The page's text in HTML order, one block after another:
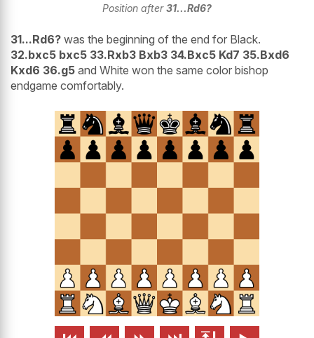
Position after31...Rd6?
31...Rd6? was the beginning of the end for Black.
32.bxc5 bxc5 33.Rxb3 Bxb3 34.Bxc5 Kd7 35.Bxd6
Kxd6 36.g5 and White won the same color bishop
endgame comfortably.